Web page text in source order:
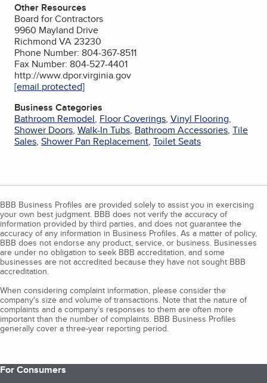
Other Resources
Board for Contractors
9960 Mayland Drive
Richmond VA 23230
Phone Number: 804-367-8511
Fax Number: 804-527-4401
http://www.dpor.virginia.gov
[email protected]
Business Categories
Bathroom Remodel, Floor Coverings, Vinyl Flooring,
Shower Doors, Walk-In Tubs, Bathroom Accessories, Tile
Sales, Shower Pan Replacement, Toilet Seats
BBB Business Profiles are provided solely to assist you in exercising
your own best judgment. BBB does not verify the accuracy of
information provided by third parties, and does not guarantee the
accuracy of any information in Business Profiles. As a matter of policy,
BBB does not endorse any product, service, or business. Businesses
are under no obligation to seek BBB accreditation, and some
businesses are not accredited because they have not sought BBB
accreditation.
When considering complaint information, please consider the
company's size and volume of transactions. Note that the nature of
complaints and a company’s responses to them are often more
important than the number of complaints. BBB Business Profiles
generally cover a three-year reporting period.
For Consumers